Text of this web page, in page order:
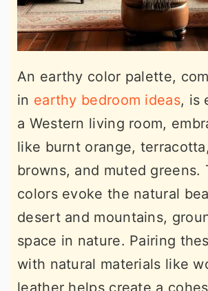
An earthy color palette,
in earthy bedroom ideas, is
a Western living room,
like burnt orange,
browns, and muted greens.
colors evoke the natural
desert and mountains,
space in nature. Pairing
with natural materials like
leather helps create a